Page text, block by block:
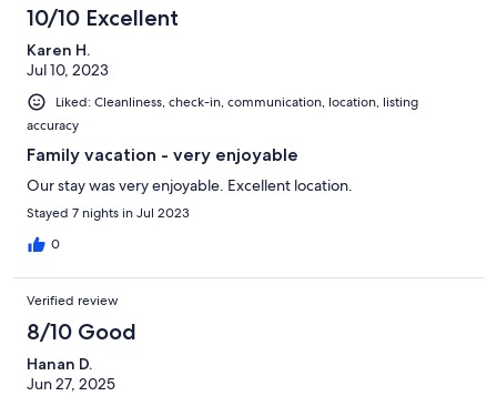
10/10 Excellent
Karen H.
Jul 10, 2023
Liked: Cleanliness, check-in, communication, location, listing
accuracy
Family vacation - very enjoyable
Our stay was very enjoyable. Excellent location.
Stayed 7 nights in Jul 2023
0
Verified review
8/10 Good
Hanan D.
Jun 27, 2025